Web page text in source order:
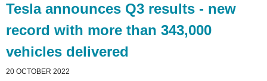
Tesla announces Q3 results - new
record with more than 343,000
vehicles delivered
20 OCTOBER 2022